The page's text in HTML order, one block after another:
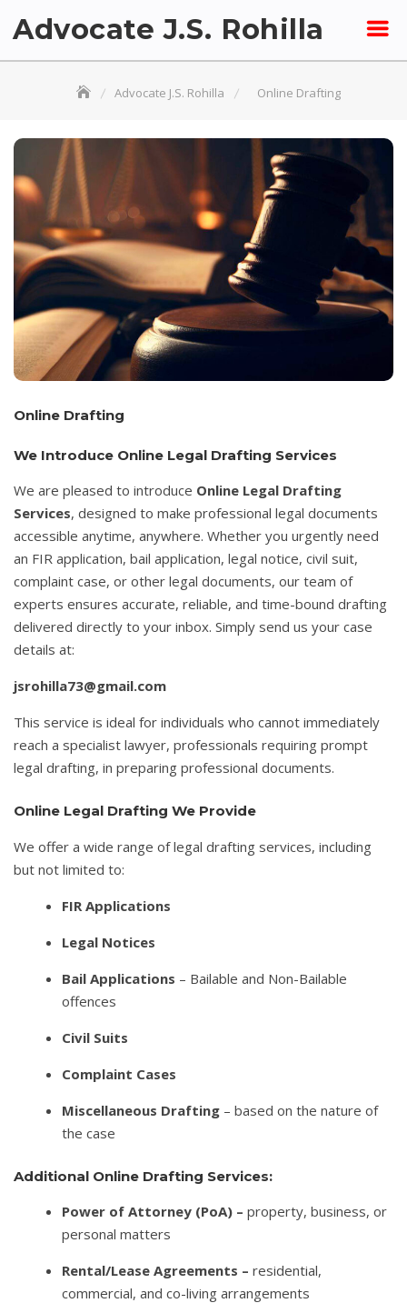
Advocate J.S. Rohilla
Advocate J.S. Rohilla Online Drafting
Online Drafting
We Introduce Online Legal Drafting Services
We are pleased to introduce Online Legal Drafting
Services, designed to make professional legal documents
accessible anytime, anywhere. Whether you urgently need
an FIR application, bail application, legal notice, civil suit,
complaint case, or other legal documents, our team of
experts ensures accurate, reliable, and time-bound drafting
delivered directly to your inbox. Simply send us your case
details at:
jsrohilla73@gmail.com
This service is ideal for individuals who cannot immediately
reach a specialist lawyer, professionals requiring prompt
legal drafting, in preparing professional documents.
Online Legal Drafting We Provide
We offer a wide range of legal drafting services, including
but not limited to:
FIR Applications
Legal Notices
Bail Applications – Bailable and Non-Bailable
offences
Civil Suits
Complaint Cases
Miscellaneous Drafting – based on the nature of
the case
Additional Online Drafting Services:
Power of Attorney (PoA) –property, business, or
personal matters
Rental/Lease Agreements –residential,
commercial, and co-living arrangements